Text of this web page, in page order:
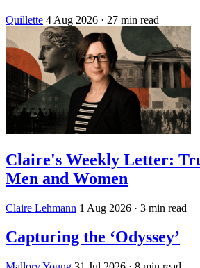
Quillette 4 Aug 2026 · 27 min read
Claire's Weekly Letter:
Men and Women
Claire Lehmann 1 Aug 2026 · 3 min read
Capturing the ‘Odyssey’